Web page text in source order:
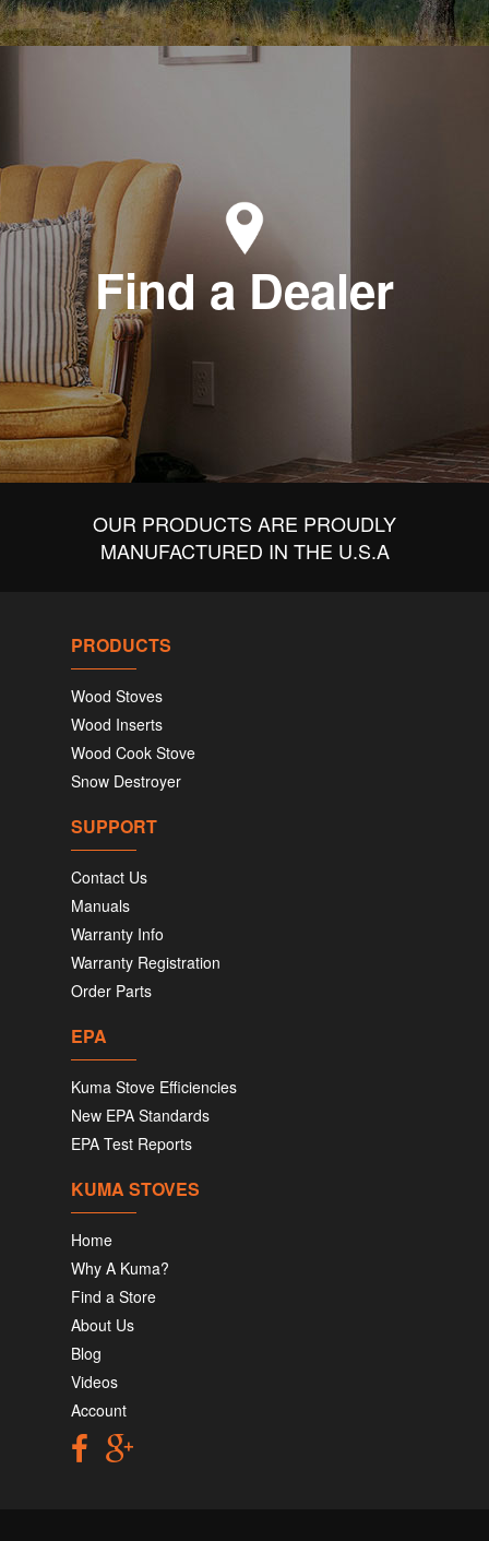
Find a Dealer
OUR PRODUCTS ARE PROUDLY
MANUFACTURED IN THE U.S.A
PRODUCTS
Wood Stoves
Wood Inserts
Wood Cook Stove
Snow Destroyer
SUPPORT
Contact Us
Manuals
Warranty Info
Warranty Registration
Order Parts
EPA
Kuma Stove Efficiencies
New EPA Standards
EPA Test Reports
KUMA STOVES
Home
Why A Kuma?
Find a Store
About Us
Blog
Videos
Account